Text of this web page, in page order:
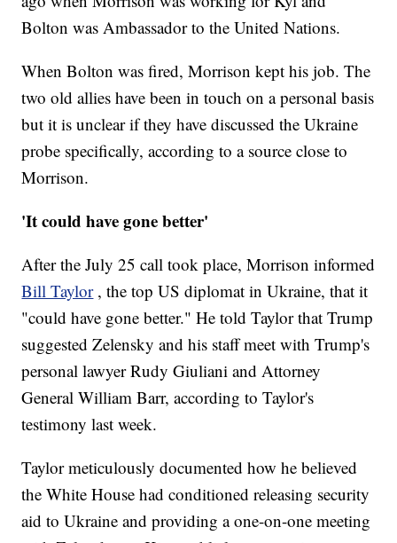
Bolton was Ambassador to the United Nations.
When Bolton was fired, Morrison kept his job. The
two old allies have been in touch on a personal basis
but it is unclear if they have discussed the Ukraine
probe specifically, according to a source close to
Morrison.
'It could have gone better'
After the July 25 call took place, Morrison informed
Bill Taylor , the top US diplomat in Ukraine, that it
"could have gone better." He told Taylor that Trump
suggested Zelensky and his staff meet with Trump's
personal lawyer Rudy Giuliani and Attorney
General William Barr, according to Taylor's
testimony last week.
Taylor meticulously documented how he believed
the White House had conditioned releasing security
aid to Ukraine and providing a one-on-one meeting